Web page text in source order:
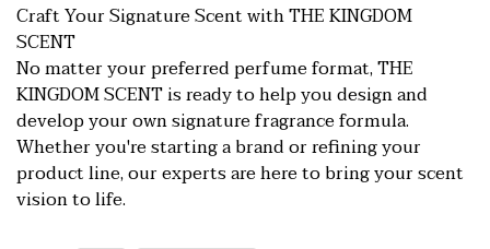
Craft Your Signature Scent with THE KINGDOM
SCENT
No matter your preferred perfume format, THE
KINGDOM SCENT is ready to help you design and
develop your own signature fragrance formula.
Whether you're starting a brand or refining your
product line, our experts are here to bring your scent
vision to life.